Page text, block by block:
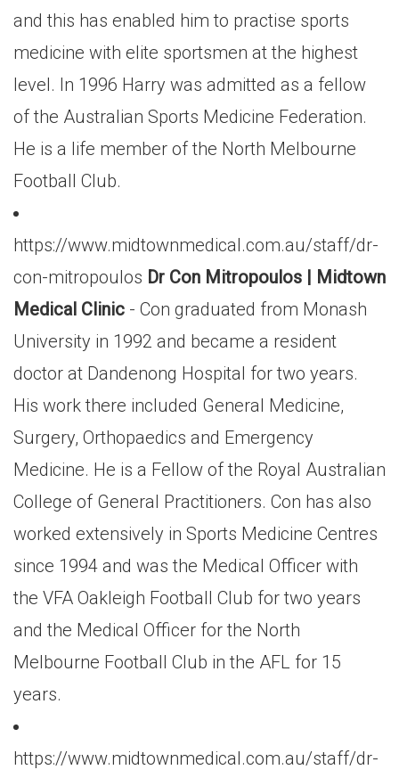
and this has enabled him to practise sports
medicine with elite sportsmen at the highest
level. In 1996 Harry was admitted as a fellow
of the Australian Sports Medicine Federation.
He is a life member of the North Melbourne
Football Club.
https://www.midtownmedical.com.au/staff/dr-
con-mitropoulos Dr Con Mitropoulos | Midtown
Medical Clinic - Con graduated from Monash
University in 1992 and became a resident
doctor at Dandenong Hospital for two years.
His work there included General Medicine,
Surgery, Orthopaedics and Emergency
Medicine. He is a Fellow of the Royal Australian
College of General Practitioners. Con has also
worked extensively in Sports Medicine Centres
since 1994 and was the Medical Officer with
the VFA Oakleigh Football Club for two years
and the Medical Officer for the North
Melbourne Football Club in the AFL for 15
years.
https://www.midtownmedical.com.au/staff/dr-